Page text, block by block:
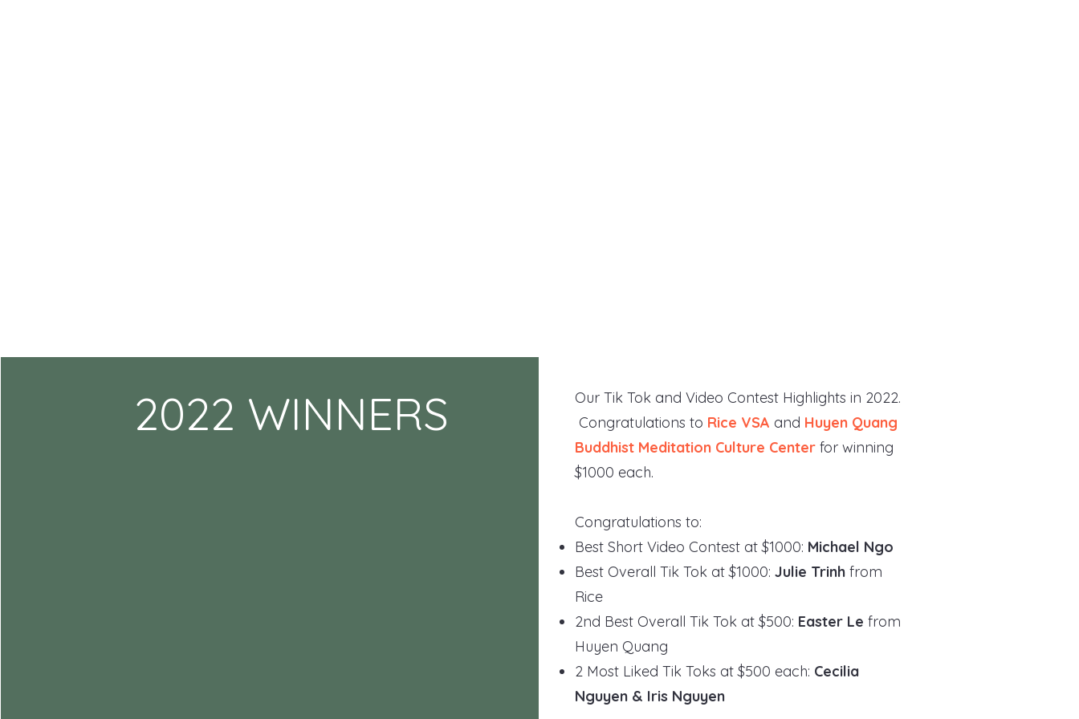
2022 WINNERS
Our Tik Tok and Video Contest Highlights in 2022.
Congratulations to Rice VSA and Huyen Quang
Buddhist Meditation Culture Center for winning
$1000 each.
Congratulations to:
Best Short Video Contest at $1000: Michael Ngo
Best Overall Tik Tok at $1000:Julie Trinh from
Rice
2nd Best Overall Tik Tok at $500: Easter Le from
Huyen Quang
2 Most Liked Tik Toks at $500 each: Cecilia
Nguyen & Iris Nguyen